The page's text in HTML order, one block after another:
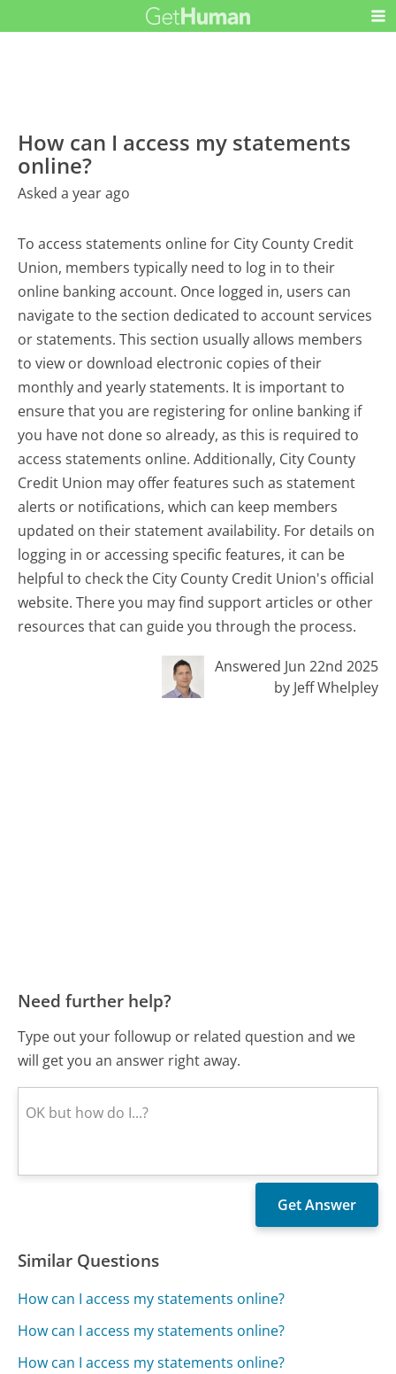
How can I access my statements
online?
Asked a year ago
To access statements online for City County Credit
Union, members typically need to log in to their
online banking account. Once logged in, users can
navigate to the section dedicated to account services
or statements. This section usually allows members
to view or download electronic copies of their
monthly and yearly statements. It is important to
ensure that you are registering for online banking if
you have not done so already, as this is required to
access statements online. Additionally, City County
Credit Union may offer features such as statement
alerts or notifications, which can keep members
updated on their statement availability. For details on
logging in or accessing specific features, it can be
helpful to check the City County Credit Union's official
website. There you may find support articles or other
resources that can guide you through the process.
Answered Jun 22nd 2025
by Jeff Whelpley
Need further help?
Type out your followup or related question and we
will get you an answer right away.
Similar Questions
How can I access my statements online?
How can I access my statements online?
How can I access my statements online?